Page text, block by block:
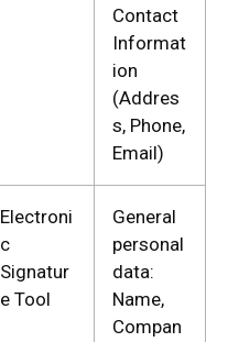
Contact
Informat
ion
(Addres
s, Phone,
Email)
Electroni
c
Signatur
e Tool
General
personal
data:
Name,
Compan